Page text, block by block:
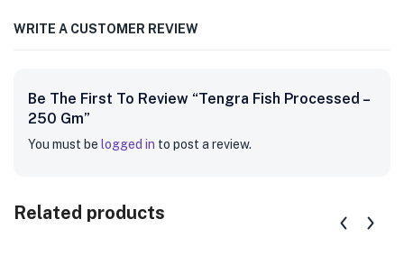
WRITE A CUSTOMER REVIEW
Be The First To Review “Tengra Fish Processed –
250 Gm”
You must be logged in to post a review.
Related products